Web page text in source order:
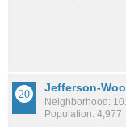
Jefferson-
Neighborhood:
Population: 4,977